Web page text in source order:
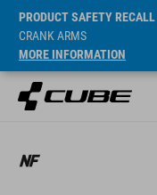
PRODUCT SAFETY RECALL
CRANK ARMS
MORE INFORMATION